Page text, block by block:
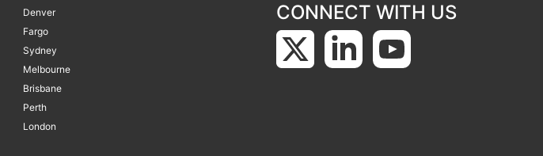
Denver
Fargo
Sydney
Melbourne
Brisbane
Perth
London
CONNECT WITH US